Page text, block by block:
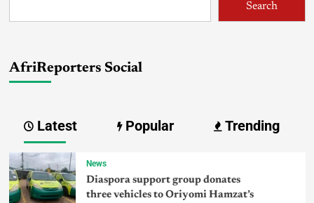
Search
AfriReporters Social
Latest Popular Trending
News
Diaspora support group donates
three vehicles to Oriyomi Hamzat’s